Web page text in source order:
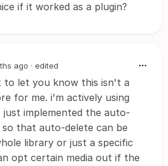
if it worked as a plugin?
ago · edited
to let you know this isn't a
for me. i'm actively using
implemented the auto-
so that auto-delete can be
library or just a specific
opt certain media out if the